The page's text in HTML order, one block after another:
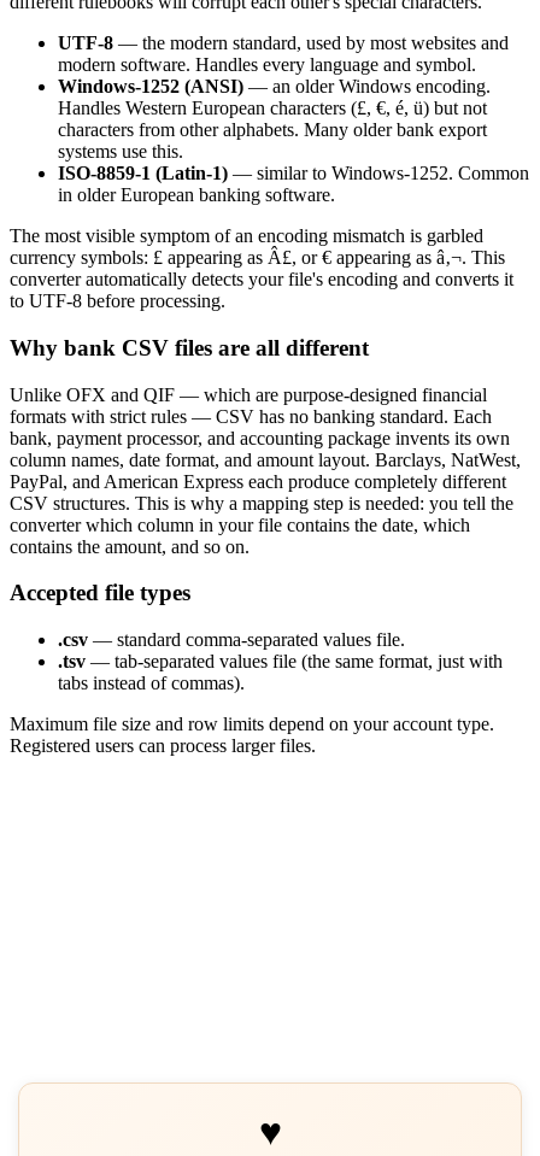
UTF-8 — the modern standard, used by most websites and
modern software. Handles every language and symbol.
Windows-1252 (ANSI) — an older Windows encoding.
Handles Western European characters (£, €, é, ü) but not
characters from other alphabets. Many older bank export
systems use this.
ISO-8859-1 (Latin-1) — similar to Windows-1252. Common
in older European banking software.
The most visible symptom of an encoding mismatch is garbled
currency symbols: £ appearing as Â£, or € appearing as â‚¬. This
converter automatically detects your file's encoding and converts it
to UTF-8 before processing.
Why bank CSV files are all different
Unlike OFX and QIF — which are purpose-designed financial
formats with strict rules — CSV has no banking standard. Each
bank, payment processor, and accounting package invents its own
column names, date format, and amount layout. Barclays, NatWest,
PayPal, and American Express each produce completely different
CSV structures. This is why a mapping step is needed: you tell the
converter which column in your file contains the date, which
contains the amount, and so on.
Accepted file types
.csv — standard comma-separated values file.
.tsv — tab-separated values file (the same format, just with
tabs instead of commas).
Maximum file size and row limits depend on your account type.
Registered users can process larger files.
♥